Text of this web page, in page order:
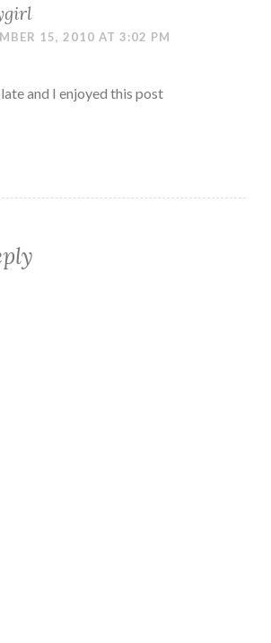
15, 2010 AT 3:02 PM
and I enjoyed this post